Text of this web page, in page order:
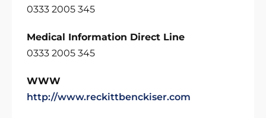
0333 2005 345
Medical Information Direct Line
0333 2005 345
WWW
http://www.reckittbenckiser.com